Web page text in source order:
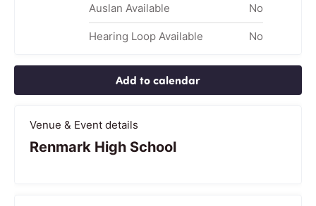
Auslan Available No
Hearing Loop Available No
Add to calendar
Venue & Event details
Renmark High School